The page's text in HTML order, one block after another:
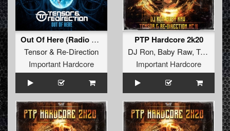
Out Of Here (Radio Edit)
Tensor& Re-Direction
Important Hardcore
PTP Hardcore 2k20
DJ Ron, Baby Raw, Tensor &
Important Hardcore